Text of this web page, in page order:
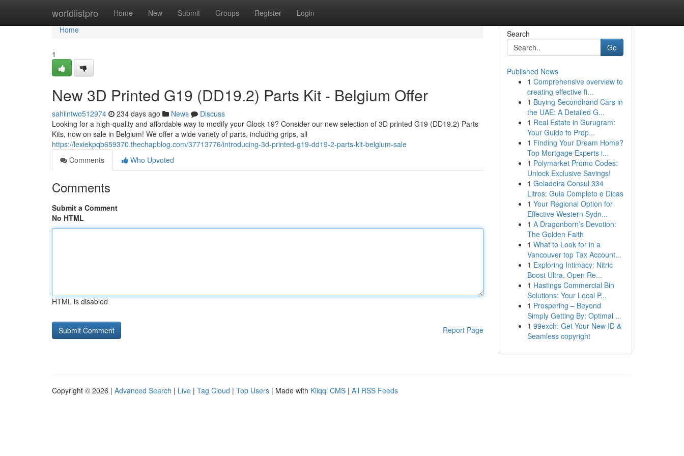
worldlistpro Home New Submit Groups Register Login
Home
Home
1
New 3D Printed G19 (DD19.2) Parts Kit - Belgium Offer
sahilntwo512974 234 days ago News
Discuss
Looking for a high-quality and affordable way to modify your Glock 19? Consider our new selection of 3D printed G19 (DD19.2) Parts
Kits, now on sale in Belgium! We offer a wide variety of parts, including grips, all
https://lexiekpqb659370.thechapblog.com/37713776/introducing-3d-printed-g19-dd19-2-parts-kit-belgium-sale
Comments
Who Upvoted
Comments
Submit a Comment
No HTML
HTML is disabled
Report Page
Search
Go
Published News
1 Comprehensive overview to
creating effective fi...
1 Buying Secondhand Cars in
the UAE: A Detailed G...
1 Real Estate in Gurugram:
Your Guide to Prop...
1 Finding Your Dream Home?
Top Mortgage Experts i...
1 Polymarket Promo Codes:
Unlock Exclusive Savings!
1 Geladeira Consul 334
Litros: Guia Completo e Dicas
1 Your Regional Option for
Effective Western Sydn...
1 A Dragonborn’s Devotion:
The Golden Faith
1 What to Look for in a
Vancouver top Tax Account...
1 Exploring Intimacy: Nitric
Boost Ultra, Open Re...
1 Hastings Commercial Bin
Solutions: Your Local P...
1 Prospering – Beyond
Simply Getting By: Optimal ...
1 99exch: Get Your New ID &
Seamless copyright
Copyright © 2026 | Advanced Search | Live | Tag Cloud | Top Users | Made with Kliqqi CMS | All RSS Feeds